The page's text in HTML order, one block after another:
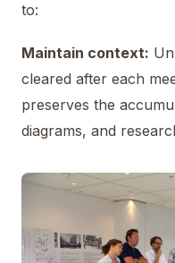
to:
Maintain context:
cleared after each
preserves the
diagrams, and